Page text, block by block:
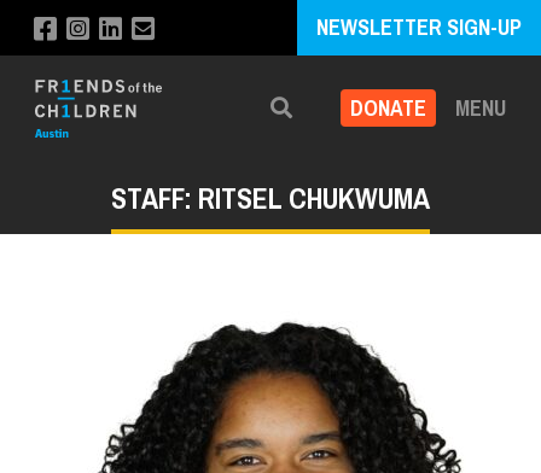
NEWSLETTER SIGN-UP
Search DONATE MENU
STAFF: RITSEL CHUKWUMA